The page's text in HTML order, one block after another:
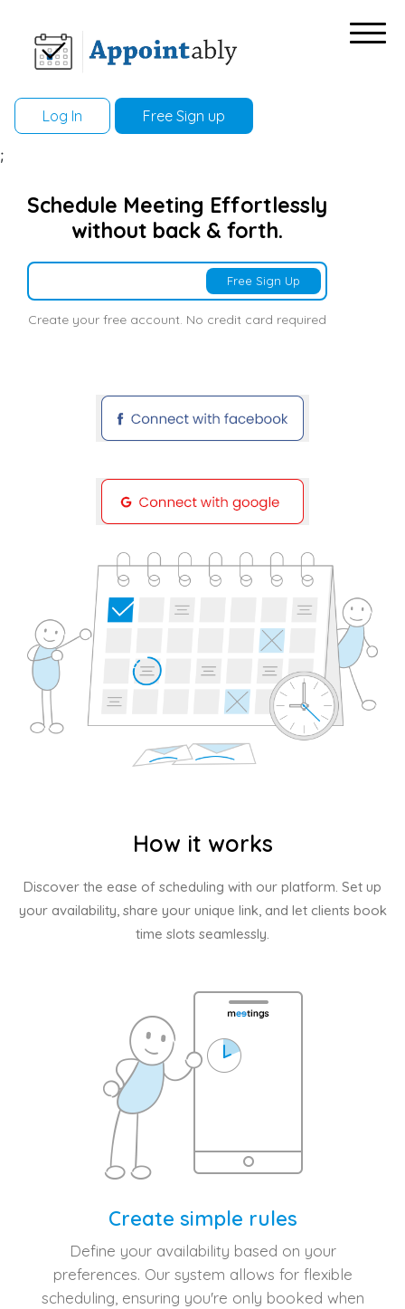
Log In Free Sign up
;
Schedule Meeting Effortlessly
without back & forth.
Free Sign Up
Create your free account. No credit card required
How it works
Discover the ease of scheduling with our platform. Set up
your availability, share your unique link, and let clients book
time slots seamlessly.
Create simple rules
Define your availability based on your
preferences. Our system allows for flexible
scheduling, ensuring you're only booked when